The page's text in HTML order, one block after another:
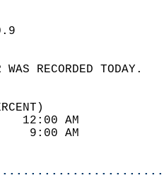
SKY
WEATHER
93
75